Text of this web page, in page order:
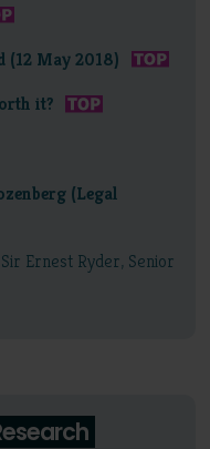
May 2018)
it?
(Legal
Ernest Ryder, Senior